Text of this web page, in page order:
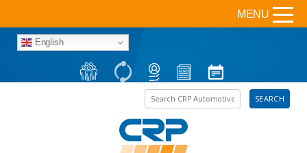
English
Search the site SEARCH
MENU